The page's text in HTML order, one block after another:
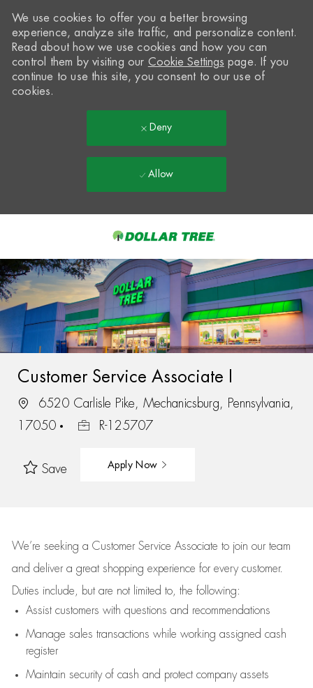
-
We use cookies to offer you a better browsing
experience, analyze site traffic, and personalize content.
Read about how we use cookies and how you can
control them by visiting our Cookie Settings page. If you
continue to use this site, you consent to our use of
cookies.
Deny
Allow
Customer Service Associate I
6520 Carlisle Pike, Mechanicsburg, Pennsylvania,
17050
R-125707
Save Apply Now
We’re seeking a Customer Service Associate to join our team
and deliver a great shopping experience for every customer.
Duties include, but are not limited to, the following:
Assistcustomers with questions and recommendations
Manage sales transactions while working assigned cash
register
Maintain security of cash and protect company assets